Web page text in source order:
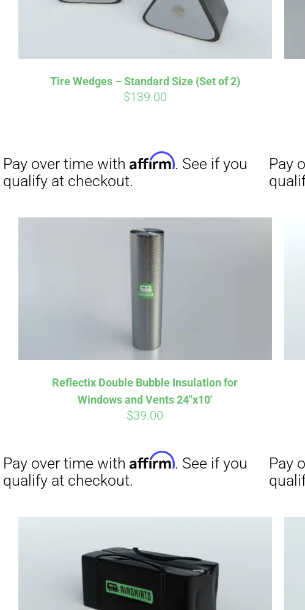
Tire Wedges – Standard Size (Set of 2)
$139.00
Reflectix Double Bubble Insulation for
Windows and Vents 24″x10′
$39.00
Pay over time withAffirm. See if you
qualify at checkout.
Pay over time
qualify at
Pay over time withAffirm. See if you
qualify at checkout.
Pay over time